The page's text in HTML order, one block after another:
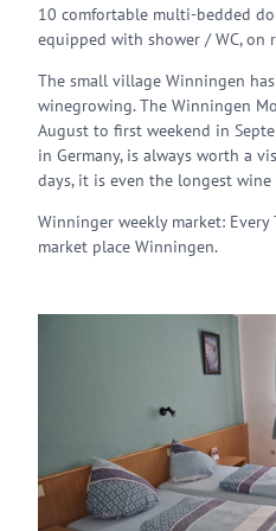
10 comfortable multi-bedded
equipped with shower / WC, on
The small village Winningen
winegrowing. The Winningen
August to first weekend in
in Germany, is always worth a
days, it is even the longest
Winninger weekly market:
market place Winningen.